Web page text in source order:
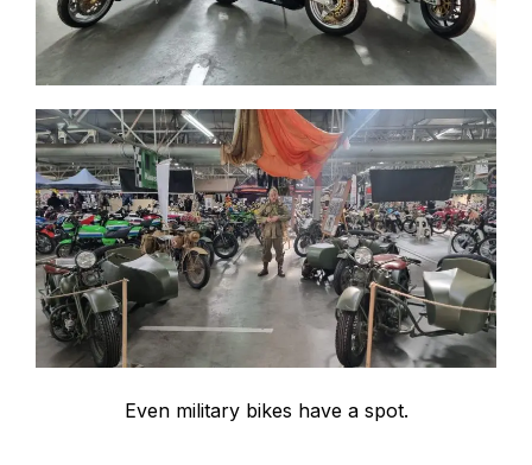
Even military bikes have a spot.